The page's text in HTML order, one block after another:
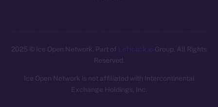
2025 © Ice Open Network. Part of Leftclick.io Group. All Rights
Reserved.
Ice Open Network is not affiliated with Intercontinental
Exchange Holdings, Inc.
Whitepaper